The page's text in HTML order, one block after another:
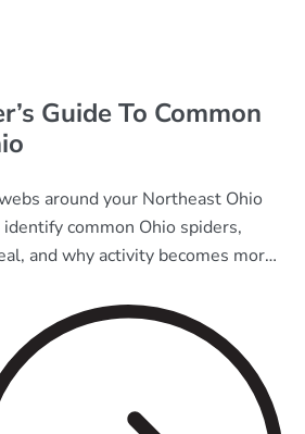
Guide To Common
around your Northeast Ohio
common Ohio spiders,
and why activity becomes more